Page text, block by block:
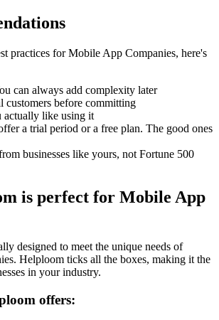
practices forMobile App Companies, here's
can always add complexity later
customers before committing
actually like using it
a trial period or a free plan. The good ones
businesses like yours, not Fortune 500
is perfect for Mobile App
designed to meet the unique needs of
. Helploom ticks all the boxes, making it the
in your industry.
offers: